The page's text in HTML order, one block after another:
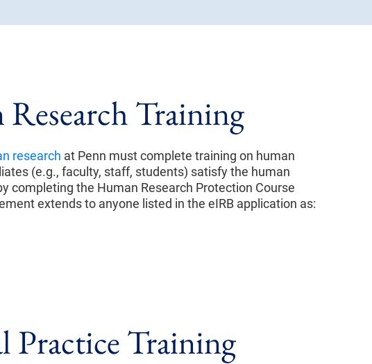
Training
research at Penn must complete training on human
(e.g., faculty, staff, students) satisfy the human
completing the Human Research Protection Course
extends to anyone listed in the eIRB application as:
Practice Training